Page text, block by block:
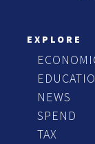
EXPLORE
NEWS
SPEND
TAX